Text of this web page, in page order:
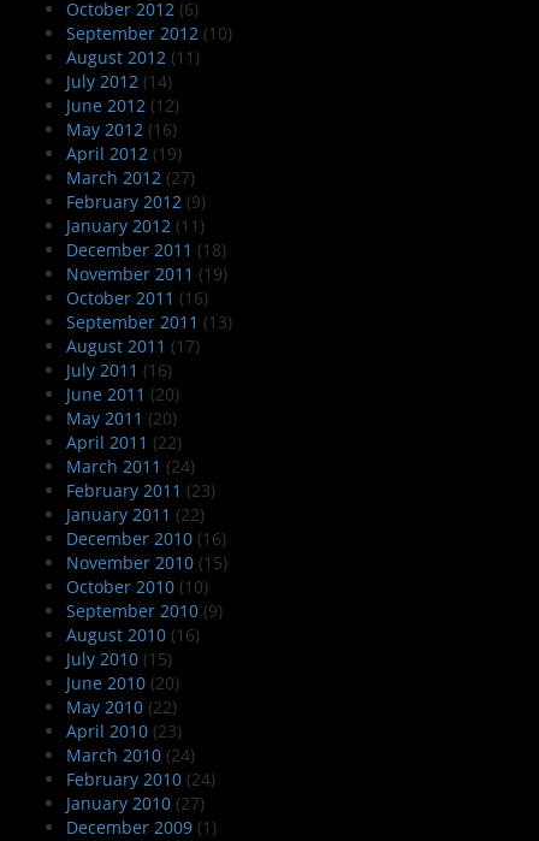
October 2012 (6)
September 2012 (10)
August 2012 (11)
July 2012 (14)
June 2012 (12)
May 2012 (16)
April 2012 (19)
March 2012 (27)
February 2012 (9)
January 2012 (11)
December 2011 (18)
November 2011 (19)
October 2011 (16)
September 2011 (13)
August 2011 (17)
July 2011 (16)
June 2011 (20)
May 2011 (20)
April 2011 (22)
March 2011 (24)
February 2011 (23)
January 2011 (22)
December 2010 (16)
November 2010 (15)
October 2010 (10)
September 2010 (9)
August 2010 (16)
July 2010 (15)
June 2010 (20)
May 2010 (22)
April 2010 (23)
March 2010 (24)
February 2010 (24)
January 2010 (27)
December 2009 (1)